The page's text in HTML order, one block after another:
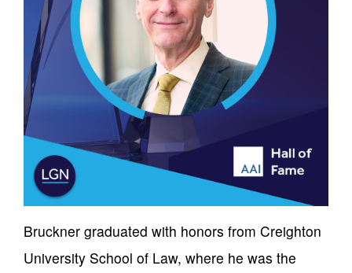
Bruckner graduated with honors from Creighton
University School of Law, where he was the